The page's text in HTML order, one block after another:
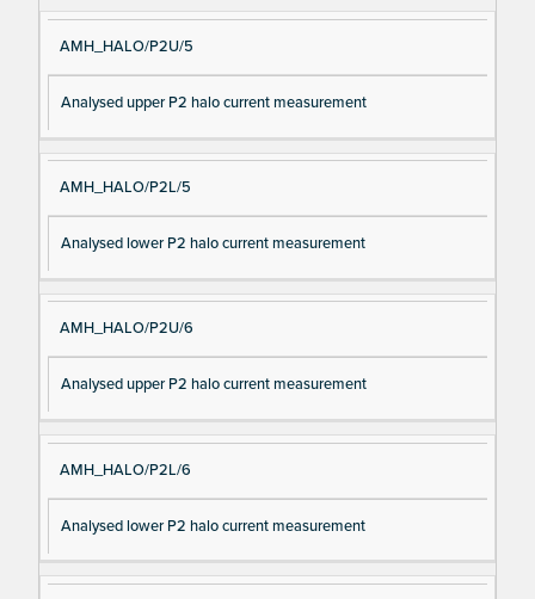
AMH_HALO/P2U/5
Analysed upper P2 halo current measurement
AMH_HALO/P2L/5
Analysed lower P2 halo current measurement
AMH_HALO/P2U/6
Analysed upper P2 halo current measurement
AMH_HALO/P2L/6
Analysed lower P2 halo current measurement